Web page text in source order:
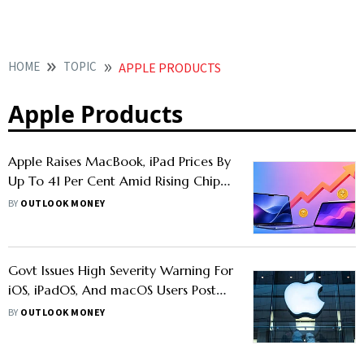
HOME TOPIC APPLE PRODUCTS
Apple Products
Apple Raises MacBook, iPad Prices By
Up To 41 Per Cent Amid Rising Chip
Costs
BY OUTLOOK MONEY
Govt Issues High Severity Warning For
iOS, iPadOS, And macOS Users Post
iPhone 16 Launch: What Should You
BY OUTLOOK MONEY